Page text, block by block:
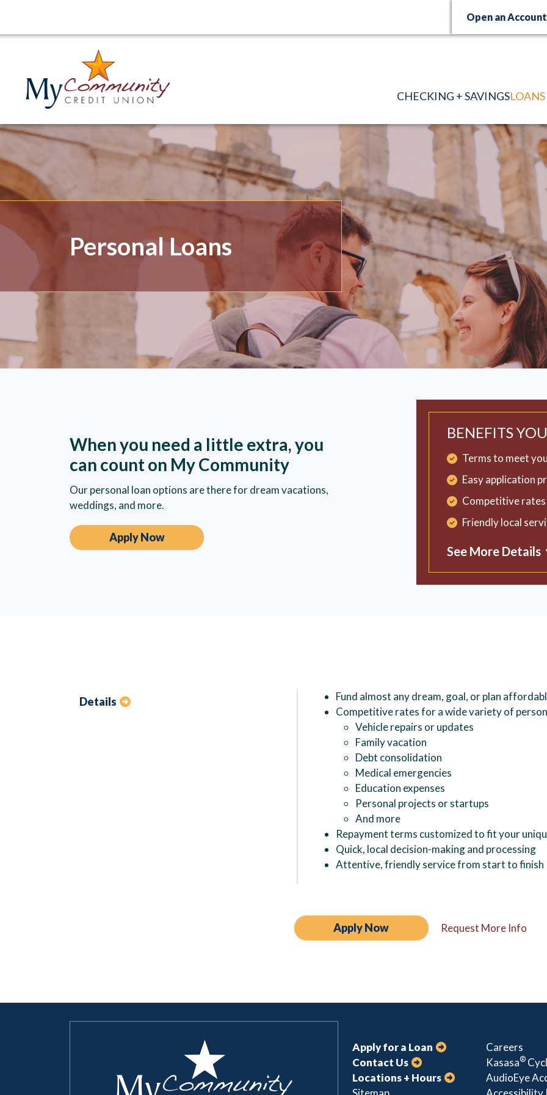
Open an Account
CHECKING + SAVINGS
Personal Loans
When you need a little extra, you
can count on My Community
Our personal loan options are there for dream vacations,
weddings, and more.
Apply Now
BENEFITS
Terms to meet
Easy application
Competitive rates
Friendly local
See More Details
Details
Fund almost any dream, goal, or plan
Competitive rates for a wide variety of
Vehicle repairs or updates
Family vacation
Debt consolidation
Medical emergencies
Education expenses
Personal projects or startups
And more
Repayment terms customized to fit your
Quick, local decision-making and processing
Attentive, friendly service from start to finish
Apply Now Request More Info
Apply for a Loan Careers
Contact Us
Kasasa®
Locations + Hours
AudioEye